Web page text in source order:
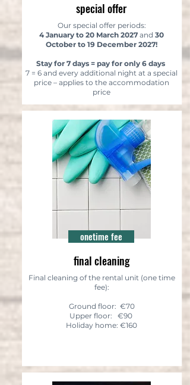
special offer
Our special offer periods:
4 January to 20 March 2027 and 30
October to 19 December 2027!
Stay for 7 days = pay for only 6 days
7 = 6 and every additional night at a special
price – applies to the accommodation
price
onetime fee
final cleaning
Final cleaning of the rental unit (one time
fee):
Ground floor: €70
Upper floor: €90
Holiday home: €160